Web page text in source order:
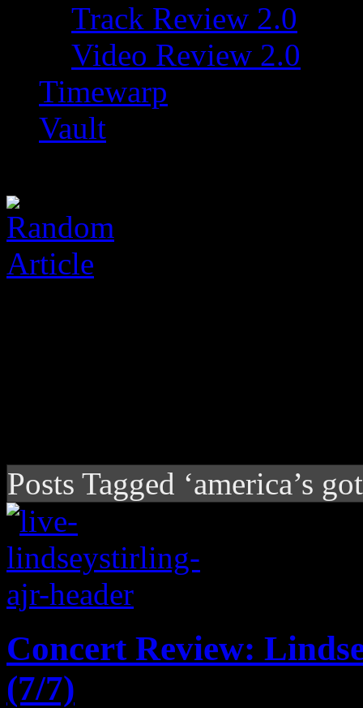
Track Review 2.0
Video Review 2.0
Timewarp
Vault
Posts Tagged ‘america’s
Concert Review:
(7/7)